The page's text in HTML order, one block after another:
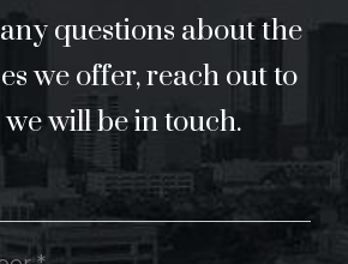
questions about the
we offer, reach out to
will be in touch.